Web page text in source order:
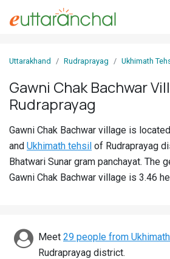
In
Search
Districts
Ghost
Govt
Uttarakhand Rudraprayag Ukhimath
Gawni Chak Bachwar
Rudraprayag
Gawni Chak Bachwar village is
and Ukhimath tehsil of Rudraprayag
Bhatwari Sunar gram panchayat. The
Gawni Chak Bachwar village is 3.46
Meet 29 people from
Rudraprayag district.